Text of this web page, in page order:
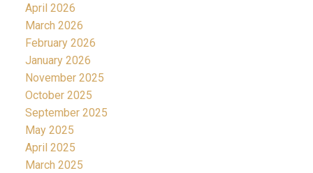
April 2026
March 2026
February 2026
January 2026
November 2025
October 2025
September 2025
May 2025
April 2025
March 2025